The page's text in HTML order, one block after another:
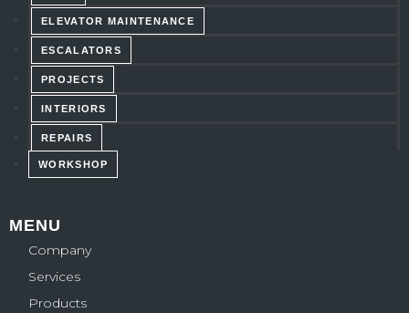
ELEVATOR MAINTENANCE
ESCALATORS
PROJECTS
INTERIORS
REPAIRS
WORKSHOP
MENU
Company
Services
Products